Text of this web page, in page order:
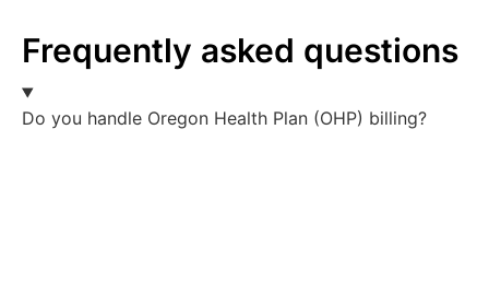
Frequently asked questions
Do you handle Oregon Health Plan (OHP) billing?